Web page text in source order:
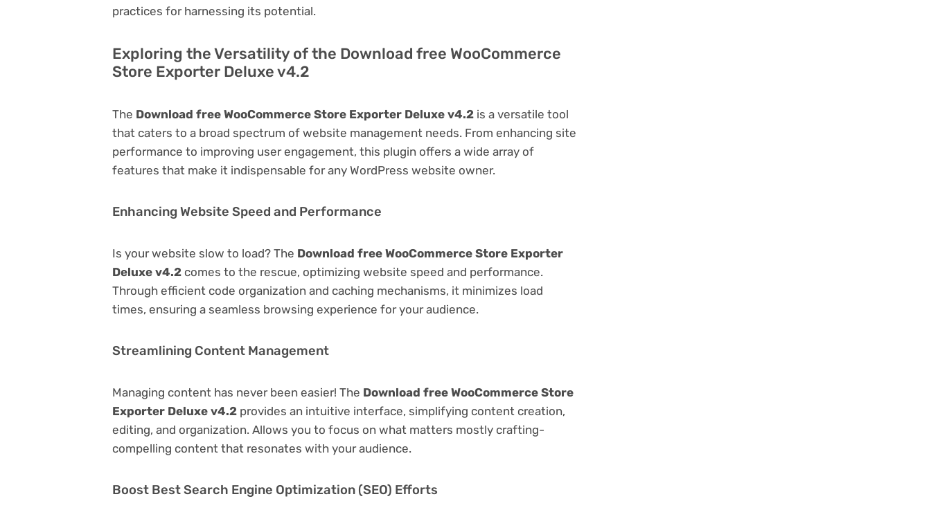
practices for harnessing its potential.
Exploring the Versatility of the Download free WooCommerce
Store Exporter Deluxe v4.2
The Download free WooCommerce Store Exporter Deluxe v4.2 is a versatile tool
that caters to a broad spectrum of website management needs. From enhancing site
performance to improving user engagement, this plugin offers a wide array of
features that make it indispensable for any WordPress website owner.
Enhancing Website Speed and Performance
Is your website slow to load? The Download free WooCommerce Store Exporter
Deluxe v4.2 comes to the rescue, optimizing website speed and performance.
Through efficient code organization and caching mechanisms, it minimizes load
times, ensuring a seamless browsing experience for your audience.
Streamlining Content Management
Managing content has never been easier! The Download free WooCommerce Store
Exporter Deluxe v4.2 provides an intuitive interface, simplifying content creation,
editing, and organization. Allows you to focus on what matters mostly crafting-
compelling content that resonates with your audience.
Boost Best Search Engine Optimization (SEO) Efforts